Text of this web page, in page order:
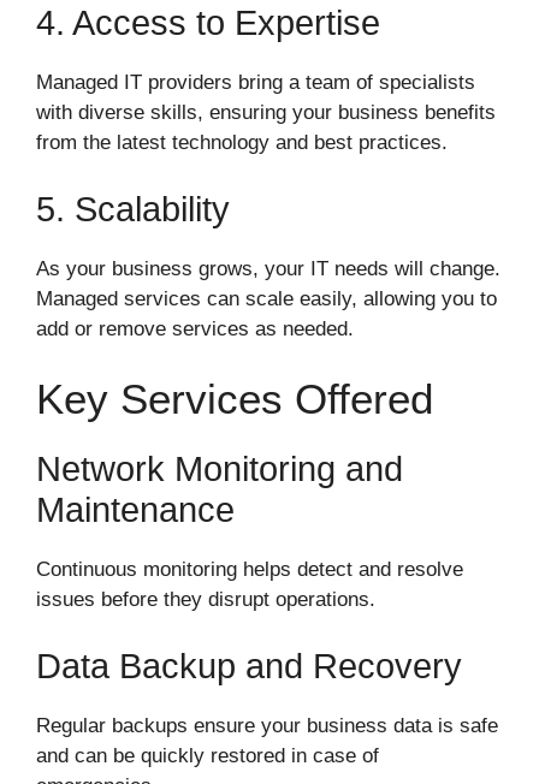
4. Access to Expertise
Managed IT providers bring a team of specialists
with diverse skills, ensuring your business benefits
from the latest technology and best practices.
5. Scalability
As your business grows, your IT needs will change.
Managed services can scale easily, allowing you to
add or remove services as needed.
Key Services Offered
Network Monitoring and
Maintenance
Continuous monitoring helps detect and resolve
issues before they disrupt operations.
Data Backup and Recovery
Regular backups ensure your business data is safe
and can be quickly restored in case of